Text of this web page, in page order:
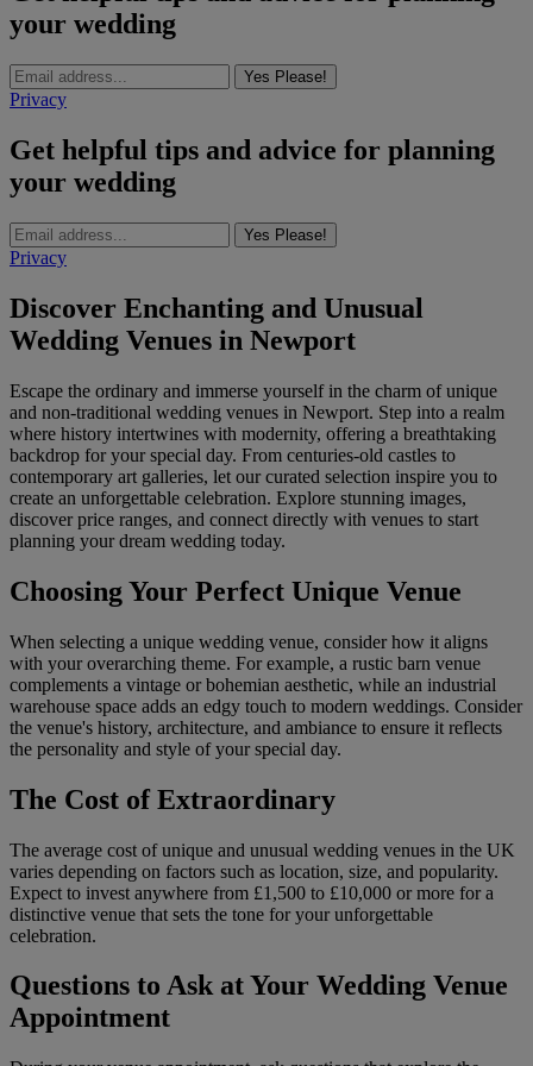
your wedding
Yes Please!
Privacy
Get helpful tips and advice for planning
your wedding
Yes Please!
Privacy
Discover Enchanting and Unusual
Wedding Venues in Newport
Escape the ordinary and immerse yourself in the charm of unique
and non-traditional wedding venues in Newport. Step into a realm
where history intertwines with modernity, offering a breathtaking
backdrop for your special day. From centuries-old castles to
contemporary art galleries, let our curated selection inspire you to
create an unforgettable celebration. Explore stunning images,
discover price ranges, and connect directly with venues to start
planning your dream wedding today.
Choosing Your Perfect Unique Venue
When selecting a unique wedding venue, consider how it aligns
with your overarching theme. For example, a rustic barn venue
complements a vintage or bohemian aesthetic, while an industrial
warehouse space adds an edgy touch to modern weddings. Consider
the venue's history, architecture, and ambiance to ensure it reflects
the personality and style of your special day.
The Cost of Extraordinary
The average cost of unique and unusual wedding venues in the UK
varies depending on factors such as location, size, and popularity.
Expect to invest anywhere from £1,500 to £10,000 or more for a
distinctive venue that sets the tone for your unforgettable
celebration.
Questions to Ask at Your Wedding Venue
Appointment